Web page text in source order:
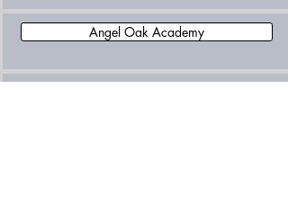
Angel Oak Academy